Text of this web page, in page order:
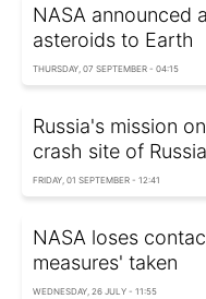
NASA announced
asteroids to Earth
THURSDAY, 07 SEPTEMBER - 04:15
Russia's mission
crash site of
FRIDAY, 01 SEPTEMBER - 12:41
NASA loses
measures' taken
WEDNESDAY, 26 JULY - 11:55